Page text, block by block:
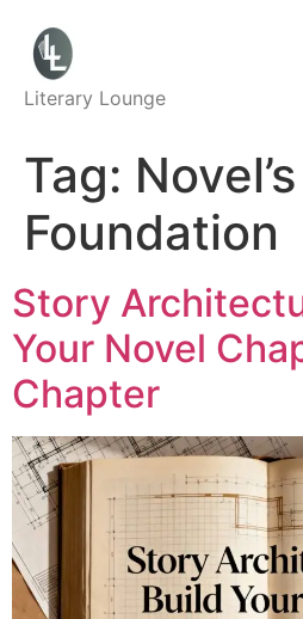
Literary Lounge
Tag: Novel’s
Foundation
Story
Your Novel
Chapter